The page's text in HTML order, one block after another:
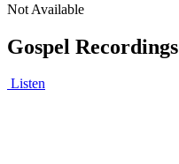
Not Available
Gospel Recordings
Listen